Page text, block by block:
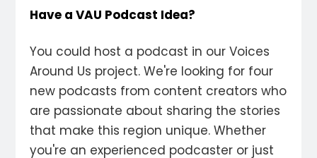
Have a VAU Podcast Idea?
You could host a podcast in our Voices
Around Us project. We're looking for four
new podcasts from content creators who
are passionate about sharing the stories
that make this region unique. Whether
you're an experienced podcaster or just